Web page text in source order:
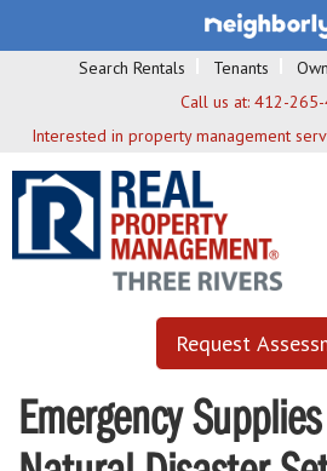
Search Rentals Tenants
Call us at: 412-265-
Interested in property management
Request
Emergency